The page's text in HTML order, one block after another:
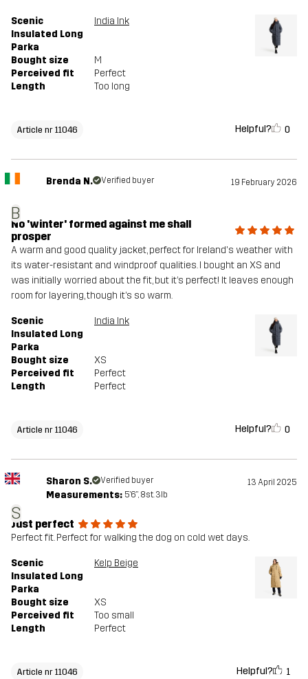
Scenic
Insulated Long
Parka
India Ink
Bought size
M
Perceived fit
Perfect
Length
Too long
Article nr 11046 Helpful? 0
B
Brenda N. Verified buyer 19 February 2026
No 'winter' formed against me shall
prosper
A warm and good quality jacket, perfect for Ireland's weather with
its water-resistant and windproof qualities. I bought an XS and
was initially worried about the fit, but it’s perfect! It leaves enough
room for layering, though it’s so warm.
Scenic
Insulated Long
Parka
India Ink
Bought size
XS
Perceived fit
Perfect
Length
Perfect
Article nr 11046 Helpful? 0
S
Sharon S. Verified buyer 13 April 2025
Measurements: 5'6", 8st. 3lb
Just perfect
Perfect fit. Perfect for walking the dog on cold wet days.
Scenic
Insulated Long
Parka
Kelp Beige
Bought size
XS
Perceived fit
Too small
Length
Perfect
Article nr 11046 Helpful? 1